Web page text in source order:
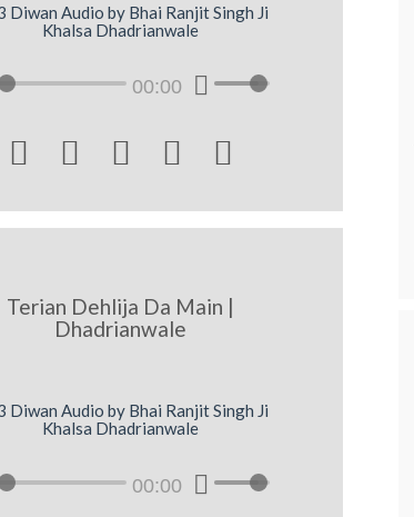
Diwan Audio by Bhai Ranjit Singh Ji
Khalsa Dhadrianwale
00:00
    
Terian Dehlija Da Main |
Dhadrianwale
Diwan Audio by Bhai Ranjit Singh Ji
Khalsa Dhadrianwale
00:00